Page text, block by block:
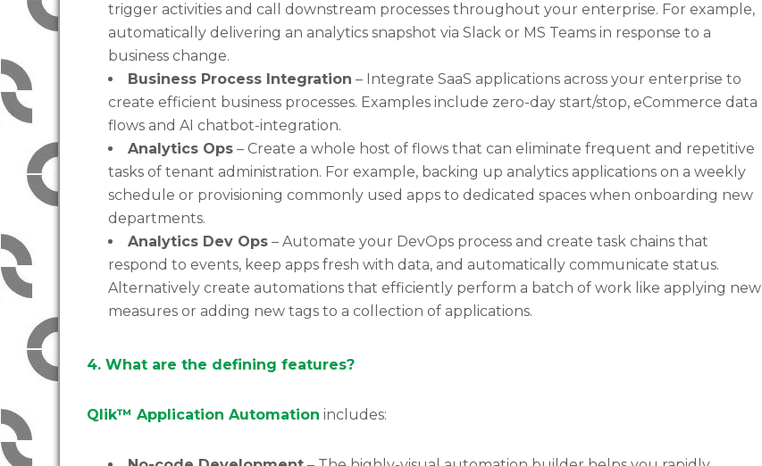
trigger activities and call downstream processes throughout your enterprise. For example,
automatically delivering an analytics snapshot via Slack or MS Teams in response to a
business change.
Business Process Integration – Integrate SaaS applications across your enterprise to
create efficient business processes. Examples include zero-day start/stop, eCommerce data
flows and AI chatbot-integration.
Analytics Ops – Create a whole host of flows that can eliminate frequent and repetitive
tasks of tenant administration. For example, backing up analytics applications on a weekly
schedule or provisioning commonly used apps to dedicated spaces when onboarding new
departments.
Analytics Dev Ops – Automate your DevOps process and create task chains that
respond to events, keep apps fresh with data, and automatically communicate status.
Alternatively create automations that efficiently perform a batch of work like applying new
measures or adding new tags to a collection of applications.
4. What are the defining features?
Qlik™ Application Automation includes: